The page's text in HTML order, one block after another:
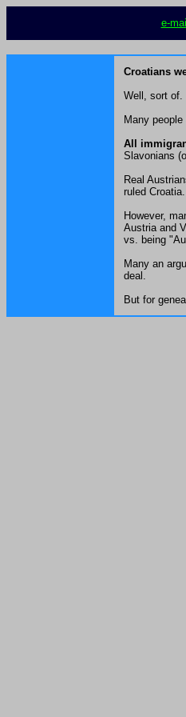
e-
Croatians
Well, sort of.
Many
All
Slavonians
Real
ruled Croatia.
However,
Austria and
vs. being
Many an
deal.
But for